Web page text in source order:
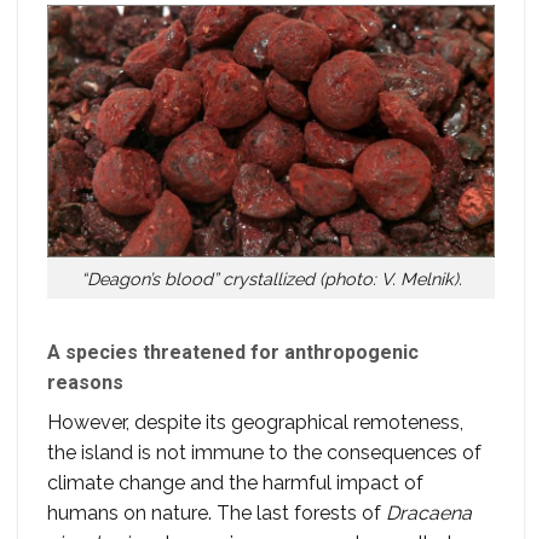
“Deagon’s blood” crystallized (photo: V. Melnik).
A species threatened for anthropogenic
reasons
However, despite its geographical remoteness,
the island is not immune to the consequences of
climate change and the harmful impact of
humans on nature. The last forests of Dracaena